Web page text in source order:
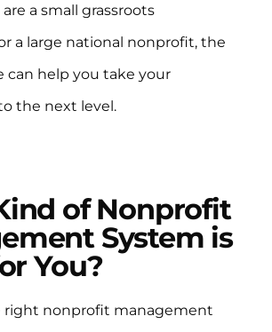
a small grassroots
a large national nonprofit, the
can help you take your
the next level.
of Nonprofit
System is
You?
right nonprofit management